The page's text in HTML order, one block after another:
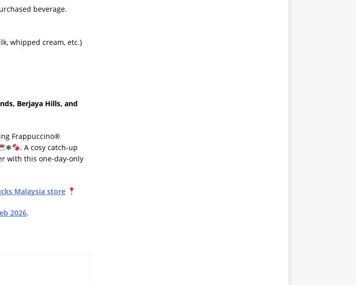
beverage.
whipped cream, etc.)
Berjaya Hills, and
Frappuccino®
❄
. A cosy catch-up
with this one-day-only
Malaysia store
2026.